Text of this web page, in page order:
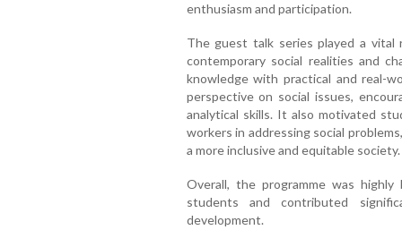
enthusiasm and participation.
The guest talk series played a vital
contemporary social realities and
knowledge with practical and real-
perspective on social issues,
analytical skills. It also motivated
workers in addressing social
a more inclusive and equitable society.
Overall, the programme was
students and contributed
development.